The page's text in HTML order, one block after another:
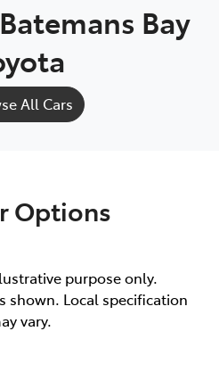
Batemans Bay
All Cars
Options
purpose only.
shown. Local specification
vary.